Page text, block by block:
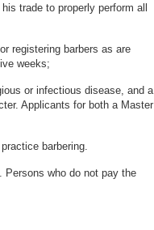
trade to properly perform all
registering barbers as are
weeks;
or infectious disease, and a
Applicants for both a Master
barbering.
Persons who do not pay the